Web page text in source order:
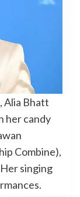
Alia Bhatt
her candy
Combine),
singing